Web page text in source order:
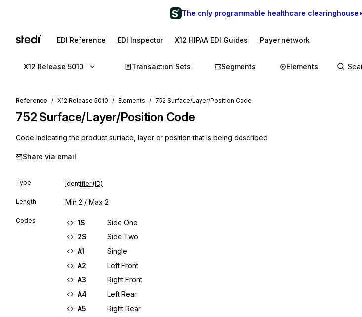
The only programmable healthcare clearinghouse•
EDI Reference EDI Inspector X12 HIPAA EDI Guides Payer network
X12 Release 5010 Transaction Sets Segments Elements
Reference X12 Release 5010 Elements 752 Surface/Layer/Position Code
752 Surface/Layer/Position Code
Code indicating the product surface, layer or position that is being described
Share via email
Type Identifier (ID)
Length Min 2 / Max 2
Codes 1S
Side One
2S
Side Two
A1
Single
A2
Left Front
A3
Right Front
A4
Left Rear
A5
Right Rear